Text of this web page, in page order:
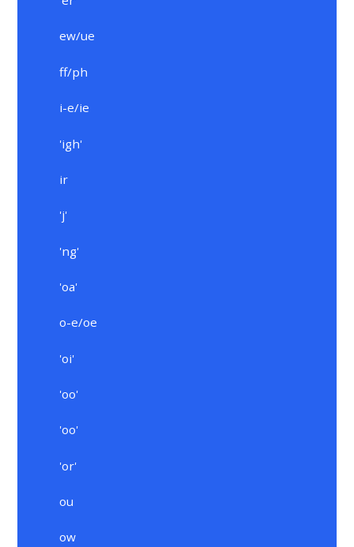
ew/ue
ff/ph
i-e/ie
'igh'
ir
'j'
'ng'
'oa'
o-e/oe
'oi'
'oo'
'oo'
'or'
ou
ow